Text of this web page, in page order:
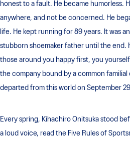
honest to a fault. He became humorless.
anywhere, and not be concerned. He
life. He kept running for 89 years. It was
stubborn shoemaker father until the end.
those around you happy first, you
the company bound by a common
departed from this world on September
Every spring, Kihachiro Onitsuka stood
a loud voice, read the Five Rules of